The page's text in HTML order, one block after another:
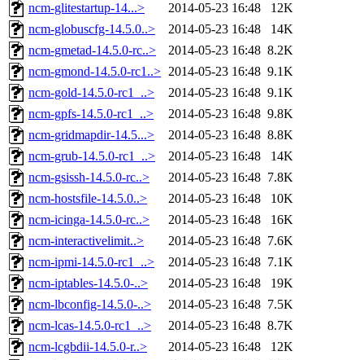
ncm-glitestartup-14...>
2014-05-23 16:48
12K
ncm-globuscfg-14.5.0..>
2014-05-23 16:48
14K
ncm-gmetad-14.5.0-rc..>
2014-05-23 16:48 8.2K
ncm-gmond-14.5.0-rc1..> 2014-05-23 16:48 9.1K
ncm-gold-14.5.0-rc1_..>
2014-05-23 16:48 9.1K
ncm-gpfs-14.5.0-rc1_..>
2014-05-23 16:48 9.8K
ncm-gridmapdir-14.5...>
2014-05-23 16:48 8.8K
ncm-grub-14.5.0-rc1_..>
2014-05-23 16:48
14K
ncm-gsissh-14.5.0-rc..>
2014-05-23 16:48 7.8K
ncm-hostsfile-14.5.0..>
2014-05-23 16:48
10K
ncm-icinga-14.5.0-rc..>
2014-05-23 16:48
16K
ncm-interactivelimit..>
2014-05-23 16:48 7.6K
ncm-ipmi-14.5.0-rc1_..>
2014-05-23 16:48 7.1K
ncm-iptables-14.5.0-..>
2014-05-23 16:48
19K
ncm-lbconfig-14.5.0-..>
2014-05-23 16:48 7.5K
ncm-lcas-14.5.0-rc1_..>
2014-05-23 16:48 8.7K
ncm-lcgbdii-14.5.0-r..>
2014-05-23 16:48
12K